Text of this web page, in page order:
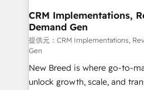
せください。
trainers to drive platform adoption. 📈
Generation - Full-funnel marketing and high-
performance advertising via
Expert deployment of Breeze
to automate growth. 🏆 Elite Excellence - 8 platform
accreditations and deep
CRM Implementations,
Demand Gen
提供元：CRM Implementations,
Gen
New Breed is where go-to-
unlock growth, scale, and